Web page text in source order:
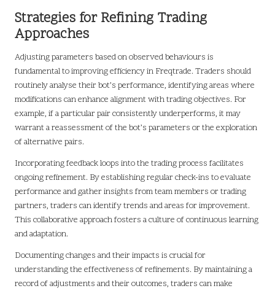
Strategies for Refining Trading
Approaches
Adjusting parameters based on observed behaviours is
fundamental to improving efficiency in Freqtrade. Traders should
routinely analyse their bot’s performance, identifying areas where
modifications can enhance alignment with trading objectives. For
example, if a particular pair consistently underperforms, it may
warrant a reassessment of the bot’s parameters or the exploration
of alternative pairs.
Incorporating feedback loops into the trading process facilitates
ongoing refinement. By establishing regular check-ins to evaluate
performance and gather insights from team members or trading
partners, traders can identify trends and areas for improvement.
This collaborative approach fosters a culture of continuous learning
and adaptation.
Documenting changes and their impacts is crucial for
understanding the effectiveness of refinements. By maintaining a
record of adjustments and their outcomes, traders can make